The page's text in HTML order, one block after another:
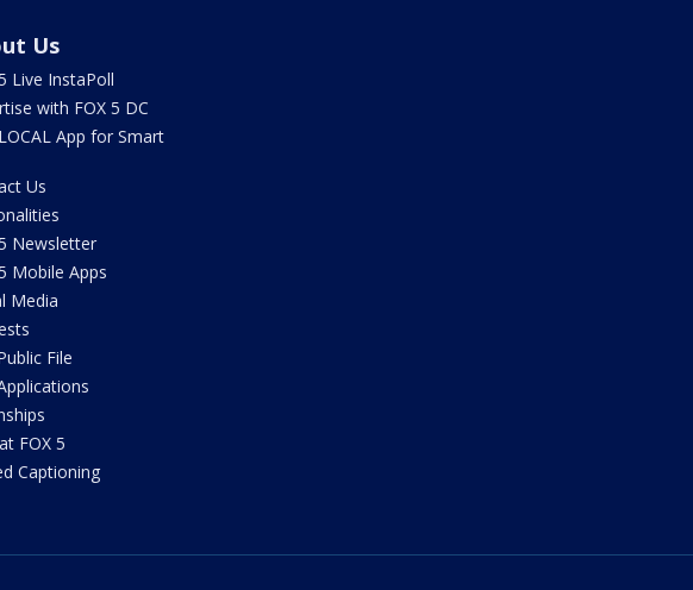
Us
Live InstaPoll
with FOX 5 DC
App for Smart
Us
Newsletter
Mobile Apps
Media
File
FOX 5
Captioning